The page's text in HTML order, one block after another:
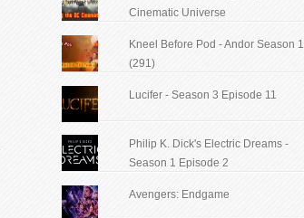
Cinematic Universe
Kneel Before Pod - Andor Season 1
(291)
Lucifer - Season 3 Episode 11
Philip K. Dick's Electric Dreams -
Season 1 Episode 2
Avengers: Endgame